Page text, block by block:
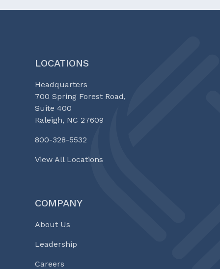
LOCATIONS
Headquarters
700 Spring Forest Road,
Suite 400
Raleigh, NC 27609
800-328-5532
View All Locations
COMPANY
About Us
Leadership
Careers